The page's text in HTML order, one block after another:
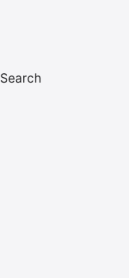
Search